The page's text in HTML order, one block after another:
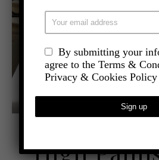
High
By submitting your
agree to the Terms &
Privacy & Cookies Policy